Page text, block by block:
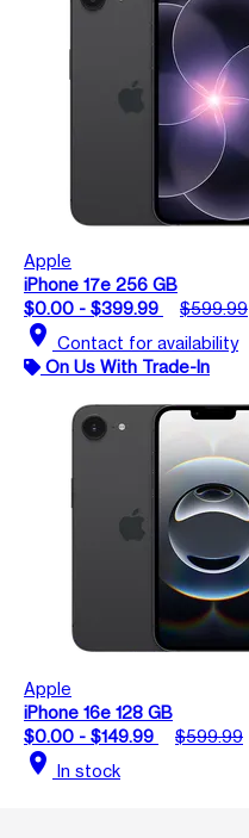
Apple
iPhone 17e 256 GB
$0.00 - $399.99
$599.99
location_on Contact for availability
On Us With Trade-In
Apple
iPhone 16e 128 GB
$0.00 - $149.99
$599.99
location_on In stock